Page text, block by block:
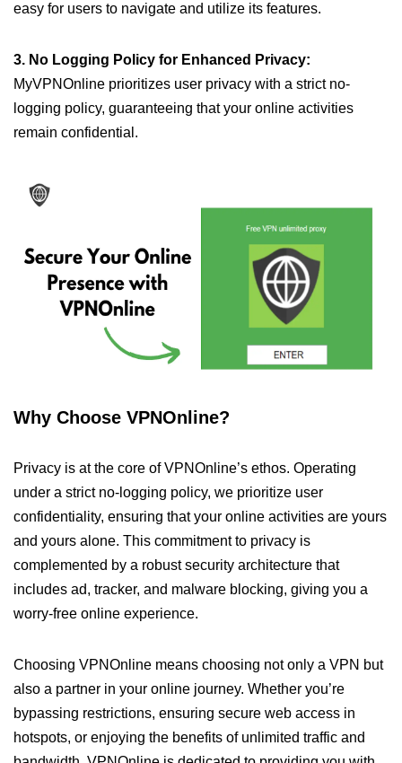
easy for users to navigate and utilize its features.
3. No Logging Policy for Enhanced Privacy:
MyVPNOnline prioritizes user privacy with a strict no-
logging policy, guaranteeing that your online activities
remain confidential.
Why Choose VPNOnline?
Privacy is at the core of VPNOnline’s ethos. Operating
under a strict no-logging policy, we prioritize user
confidentiality, ensuring that your online activities are yours
and yours alone. This commitment to privacy is
complemented by a robust security architecture that
includes ad, tracker, and malware blocking, giving you a
worry-free online experience.
Choosing VPNOnline means choosing not only a VPN but
also a partner in your online journey. Whether you’re
bypassing restrictions, ensuring secure web access in
hotspots, or enjoying the benefits of unlimited traffic and